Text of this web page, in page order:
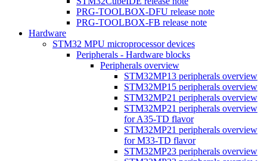
PRG-TOOLBOX-DFU release note
PRG-TOOLBOX-FB release note
Hardware
STM32 MPU microprocessor devices
Peripherals - Hardware blocks
Peripherals overview
STM32MP13 peripherals overview
STM32MP15 peripherals overview
STM32MP21 peripherals overview
STM32MP21 peripherals overview
for A35-TD flavor
STM32MP21 peripherals overview
for M33-TD flavor
STM32MP23 peripherals overview